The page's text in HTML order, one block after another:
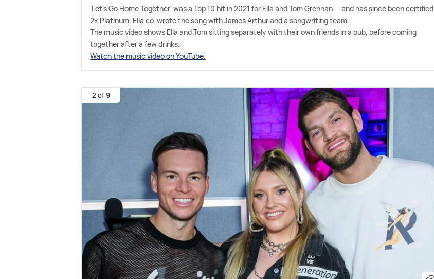
'Let's Go Home Together' was a Top 10 hit in 2021 for Ella and Tom Grennan — and has since been certified
2x Platinum. Ella co-wrote the song with James Arthur and a songwriting team.
The music video shows Ella and Tom sitting separately with their own friends in a pub, before coming
together after a few drinks.
Watch the music video on YouTube.
2 of 9